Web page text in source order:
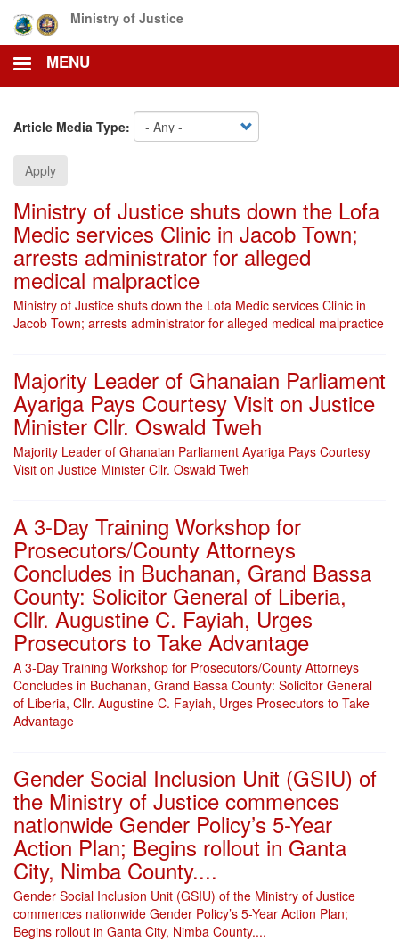
main
content
Ministry of Justice
MENU
Article Media Type:
Apply
Ministry of Justice shuts down the Lofa
Medic services Clinic in Jacob Town;
arrests administrator for alleged
medical malpractice
Ministry of Justice shuts down the Lofa Medic services Clinic in
Jacob Town; arrests administrator for alleged medical malpractice
Majority Leader of Ghanaian Parliament
Ayariga Pays Courtesy Visit on Justice
Minister Cllr. Oswald Tweh
Majority Leader of Ghanaian Parliament Ayariga Pays Courtesy
Visit on Justice Minister Cllr. Oswald Tweh
A 3-Day Training Workshop for
Prosecutors/County Attorneys
Concludes in Buchanan, Grand Bassa
County: Solicitor General of Liberia,
Cllr. Augustine C. Fayiah, Urges
Prosecutors to Take Advantage
A 3-Day Training Workshop for Prosecutors/County Attorneys
Concludes in Buchanan, Grand Bassa County: Solicitor General
of Liberia, Cllr. Augustine C. Fayiah, Urges Prosecutors to Take
Advantage
Gender Social Inclusion Unit (GSIU) of
the Ministry of Justice commences
nationwide Gender Policy’s 5-Year
Action Plan; Begins rollout in Ganta
City, Nimba County....
Gender Social Inclusion Unit (GSIU) of the Ministry of Justice
commences nationwide Gender Policy’s 5-Year Action Plan;
Begins rollout in Ganta City, Nimba County....